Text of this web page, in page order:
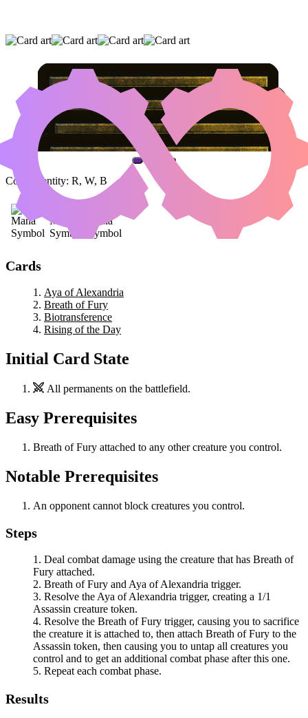
AYA OF ALEXANDRIA
BIOTRANSFERENCE
(AND ONE OTHER CARD)
Color Identity: R, W, B
Cards
Aya of Alexandria
Breath of Fury
Biotransference
Rising of the Day
Initial Card State
All permanents on the battlefield.
Easy Prerequisites
Breath of Fury attached to any other creature you control.
Notable Prerequisites
An opponent cannot block creatures you control.
Steps
Deal combat damage using the creature that has Breath of
Fury attached.
Breath of Fury and Aya of Alexandria trigger.
Resolve the Aya of Alexandria trigger, creating a 1/1
Assassin creature token.
Resolve the Breath of Fury trigger, causing you to sacrifice
the creature it is attached to, then attach Breath of Fury to the
Assassin token, then causing you to untap all creatures you
control and to get an additional combat phase after this one.
Repeat each combat phase.
Results